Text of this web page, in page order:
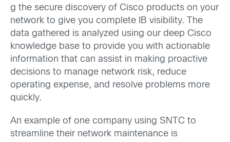
g the secure discovery of Cisco products on your
network to give you complete IB visibility. The
data gathered is analyzed using our deep Cisco
knowledge base to provide you with actionable
information that can assist in making proactive
decisions to manage network risk, reduce
operating expense, and resolve problems more
quickly.
An example of one company using SNTC to
streamline their network maintenance is